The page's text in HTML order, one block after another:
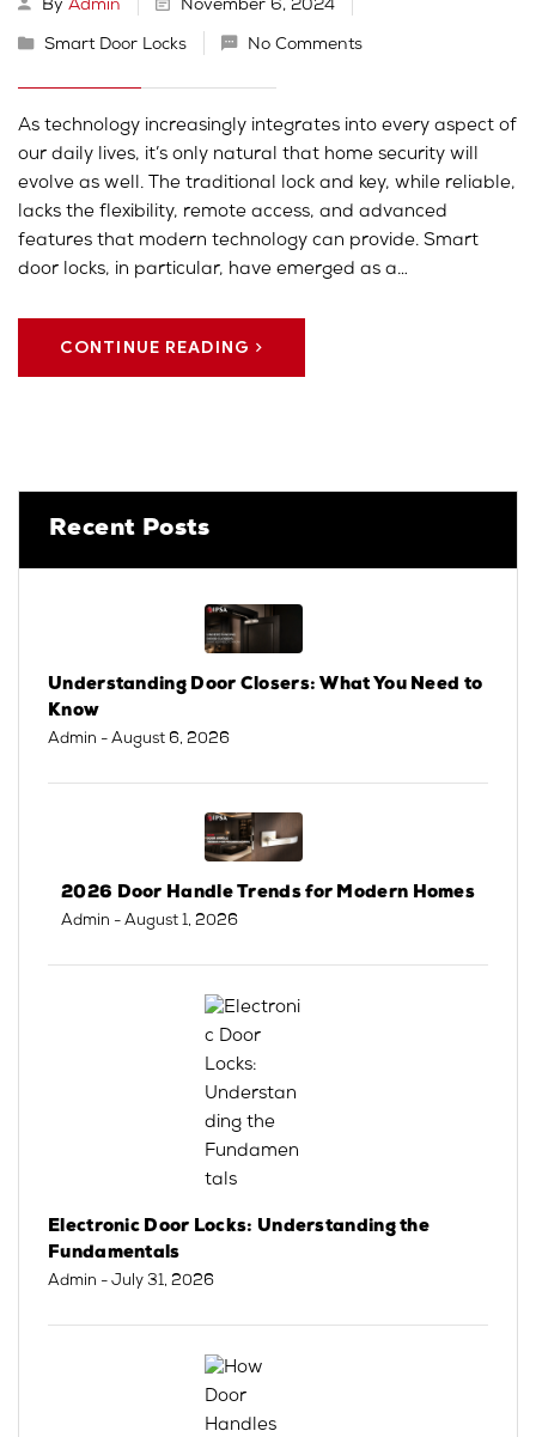
By Admin November 6, 2024
Smart Door Locks No Comments
As technology increasingly integrates into every aspect of
our daily lives, it’s only natural that home security will
evolve as well. The traditional lock and key, while reliable,
lacks the flexibility, remote access, and advanced
features that modern technology can provide. Smart
door locks, in particular, have emerged as a…
CONTINUE READING
Recent Posts
Understanding Door Closers: What You Need to
Know
Admin - August 6, 2026
2026 Door Handle Trends for Modern Homes
Admin - August 1, 2026
Electronic Door Locks: Understanding the
Fundamentals
Admin - July 31, 2026